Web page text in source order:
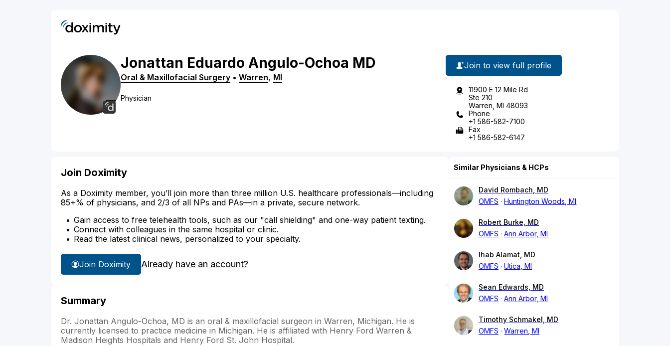
Jonattan Eduardo Angulo-Ochoa MD
Oral & Maxillofacial Surgery • Warren, MI
Physician
Join to view full profile
11900 E 12 Mile Rd
Ste 210
Warren, MI 48093
Phone
+1 586-582-7100
Fax
+1 586-582-6147
Join Doximity
As a Doximity member, you’ll join more than three million U.S. healthcare professionals—including
85+% of physicians, and 2/3 of all NPs and PAs—in a private, secure network.
Gain access to free telehealth tools, such as our "call shielding" and one-way patient texting.
Connect with colleagues in the same hospital or clinic.
Read the latest clinical news, personalized to your specialty.
Join Doximity Already have an account?
Summary
Dr. Jonattan Angulo-Ochoa, MD is an oral & maxillofacial surgeon in Warren, Michigan. He is
currently licensed to practice medicine in Michigan. He is affiliated with Henry Ford Warren &
Madison Heights Hospitals and Henry Ford St. John Hospital.
Similar Physicians & HCPs
David Rombach, MD
OMFS
Huntington Woods, MI
Robert Burke, MD
OMFS
Ann Arbor, MI
Ihab Alamat, MD
OMFS
Utica, MI
Sean Edwards, MD
OMFS
Ann Arbor, MI
Timothy Schmakel, MD
OMFS
Warren, MI